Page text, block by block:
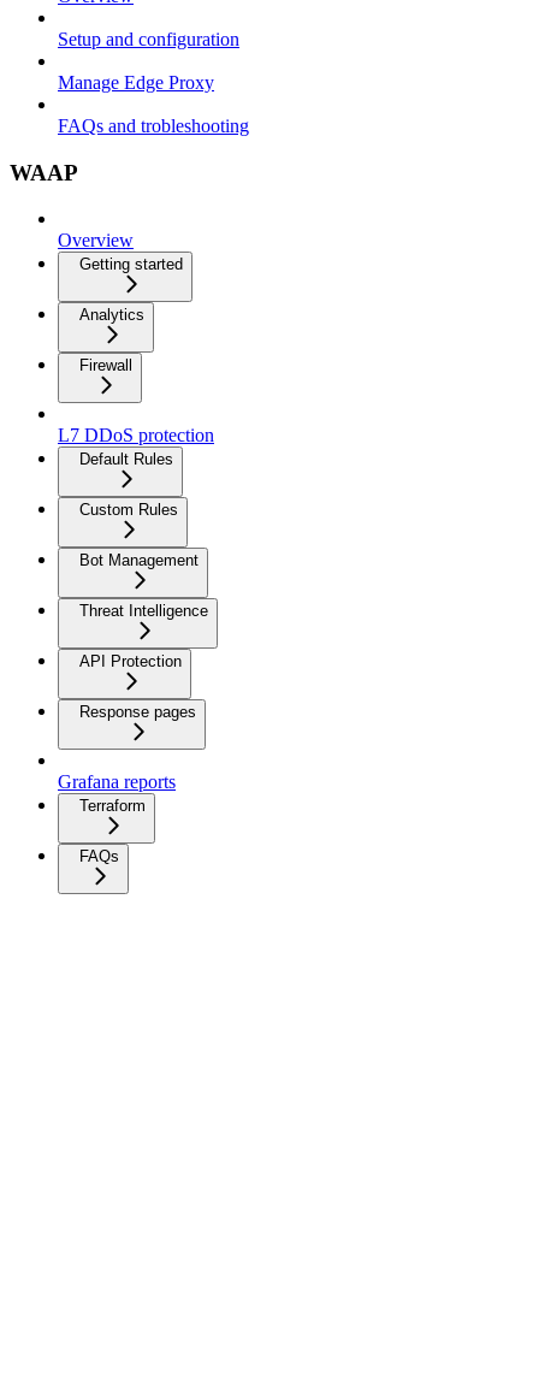
Setup and configuration
Manage Edge Proxy
FAQs and trobleshooting
WAAP
Overview
Getting started
Analytics
Firewall
L7 DDoS protection
Default Rules
Custom Rules
Bot Management
Threat Intelligence
API Protection
Response pages
Grafana reports
Terraform
FAQs